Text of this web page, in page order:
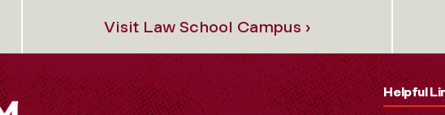
Visit Law School Campus ›
Helpful